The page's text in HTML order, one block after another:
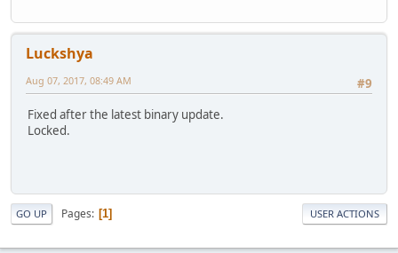
player.SpecID = -1;
//
return true;
});
Luckshya
#9
Aug 07, 2017, 08:49 AM
Fixed after the latest binary update.
Locked.
GO UP Pages 1 USER ACTIONS